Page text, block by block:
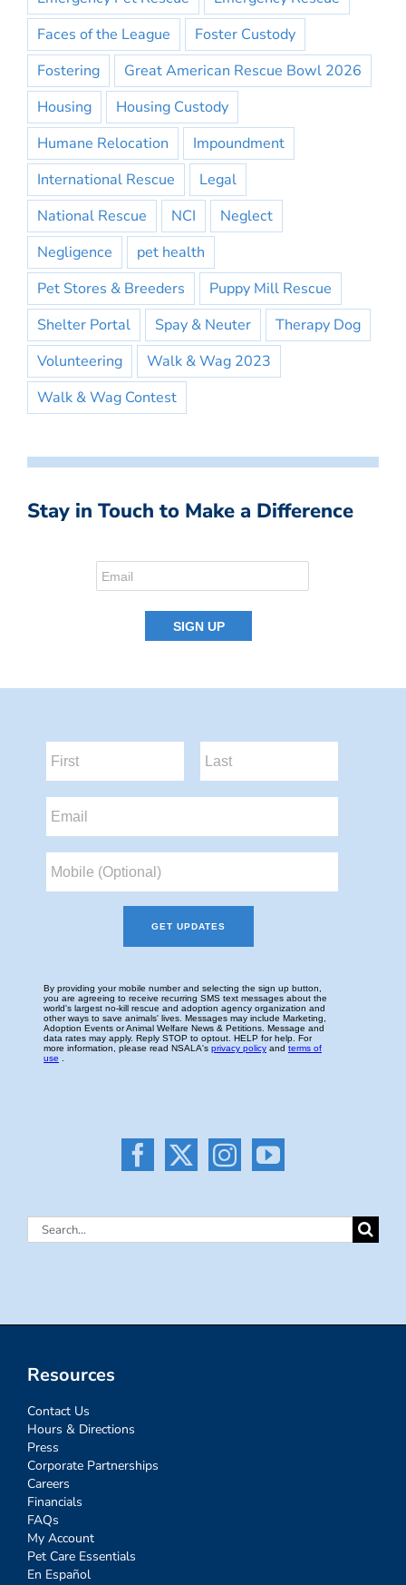
Faces of the League
Foster Custody
Fostering
Great American Rescue Bowl 2026
Housing
Housing Custody
Humane Relocation
Impoundment
International Rescue
Legal
National Rescue
NCI
Neglect
Negligence
pet health
Pet Stores & Breeders
Puppy Mill Rescue
Shelter Portal
Spay & Neuter
Therapy Dog
Volunteering
Walk & Wag 2023
Walk & Wag Contest
Stay in Touch to Make a Difference
Search
Resources
Contact Us
Hours & Directions
Press
Corporate Partnerships
Careers
Financials
FAQs
My Account
Pet Care Essentials
En Español